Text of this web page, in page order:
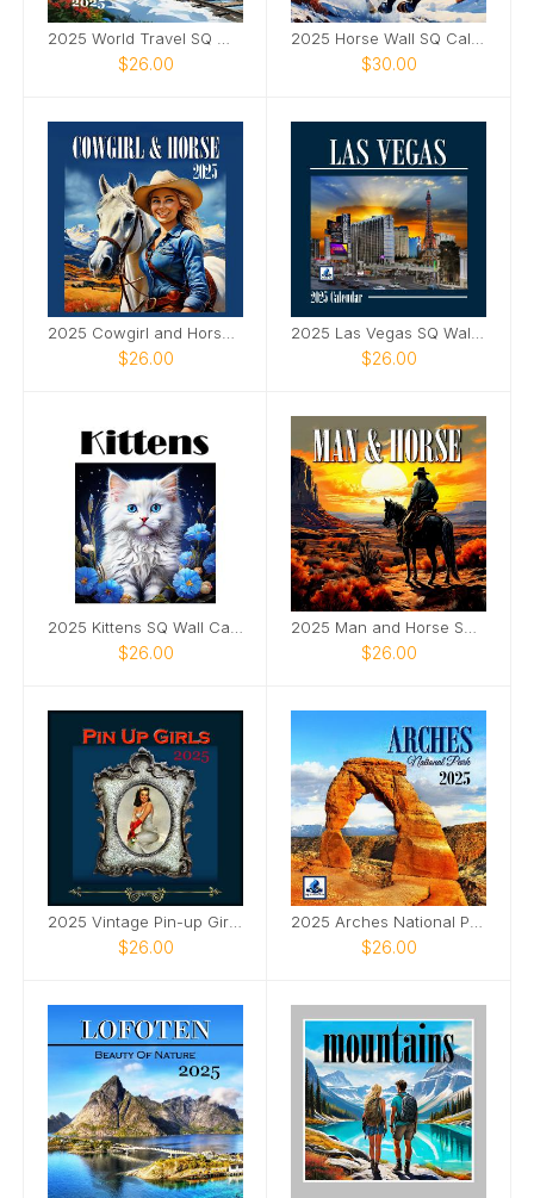
$26.00 $30.00
$26.00 $26.00
$26.00 $26.00
$26.00 $26.00